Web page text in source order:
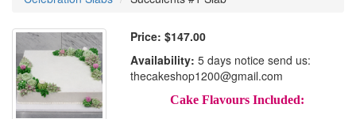
Price: $147.00
Availability: 5 days notice send us:
thecakeshop1200@gmail.com
Cake Flavours Included: